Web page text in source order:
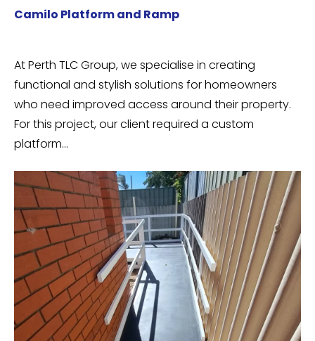
Camilo Platform and Ramp
At Perth TLC Group, we specialise in creating
functional and stylish solutions for homeowners
who need improved access around their property.
For this project, our client required a custom
platform…